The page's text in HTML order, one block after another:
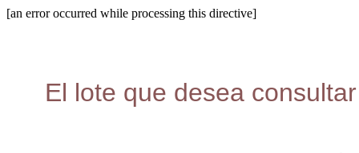
[an error occurred while processing this directive]
El lote que desea